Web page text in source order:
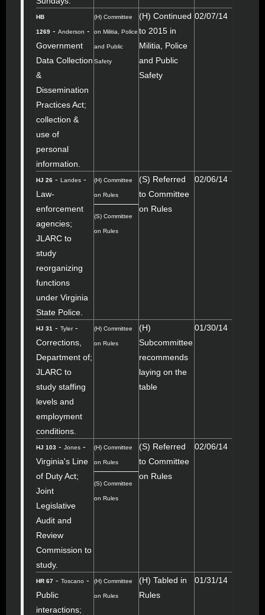
HB
1269 - Anderson -
Government
Data Collection
&
Dissemination
Practices Act;
collection &
use of
personal
information.
(H) Committee
on Militia, Police
and Public
Safety
(H) Continued
to 2015 in
Militia, Police
and Public
Safety
02/07/14
HJ 26 - Landes -
Law-
enforcement
agencies;
JLARC to
study
reorganizing
functions
under Virginia
State Police.
(H) Committee
on Rules
(S) Committee
on Rules
(S) Referred
to Committee
on Rules
02/06/14
HJ 31 - Tyler-
Corrections,
Department of;
JLARC to
study staffing
levels and
employment
conditions.
(H) Committee
on Rules
(H)
Subcommittee
recommends
laying on the
table
01/30/14
HJ 103 - Jones -
Virginia's Line
of Duty Act;
Joint
Legislative
Audit and
Review
Commission to
study.
(H) Committee
on Rules
(S) Committee
on Rules
(S) Referred
to Committee
on Rules
02/06/14
HR 67 - Toscano -
Public
interactions;
(H) Committee
on Rules
(H) Tabled in
Rules
01/31/14